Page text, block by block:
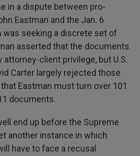
in a dispute between pro-
Eastman and the Jan. 6
seeking a discrete set of
asserted that the documents
client privilege, but U.S.
Carter largely rejected those
Eastman must turn over 101
documents.
end up before the Supreme
another instance in which
have to face a recusal